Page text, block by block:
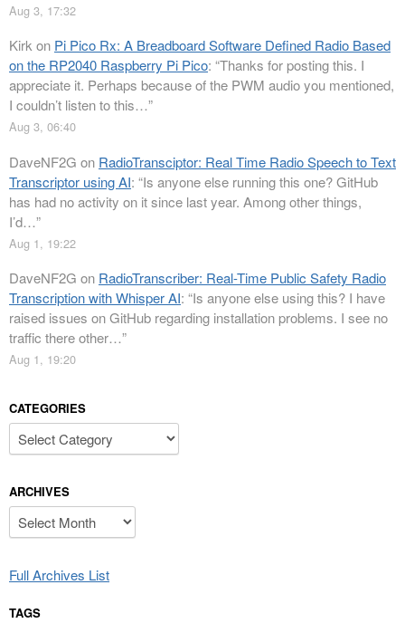
Aug 3, 17:32
Kirkon Pi Pico Rx: A Breadboard Software Defined Radio Based
on the RP2040 Raspberry Pi Pico: “Thanks for posting this. I
appreciate it. Perhaps because of the PWM audio you mentioned,
I couldn’t listen to this…”
Aug 3, 06:40
DaveNF2G on RadioTransciptor: Real Time Radio Speech to Text
Transcriptor using AI: “Is anyone else running this one? GitHub
has had no activity on it since last year. Among other things,
I’d…”
Aug 1, 19:22
DaveNF2G on RadioTranscriber: Real-Time Public Safety Radio
Transcription with Whisper AI: “Is anyone else using this? I have
raised issues on GitHub regarding installation problems. I see no
traffic there other…”
Aug 1, 19:20
CATEGORIES
Categories
ARCHIVES
Archives
Full Archives List
TAGS